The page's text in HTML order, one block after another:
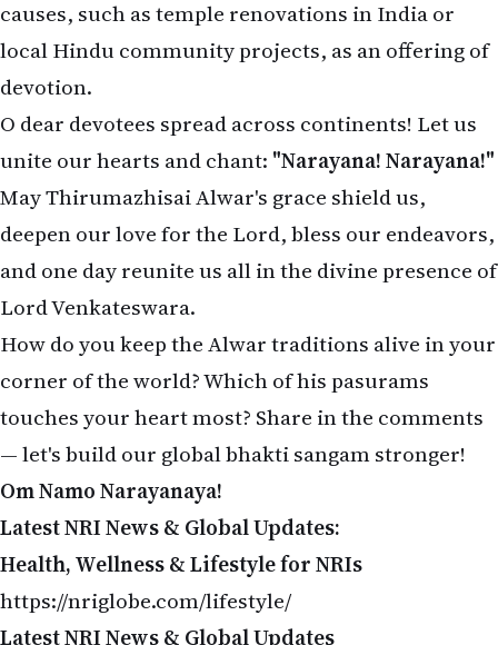
causes, such as temple renovations in India or
local Hindu community projects, as an offering of
devotion.
O dear devotees spread across continents! Let us
unite our hearts and chant: "Narayana! Narayana!"
May Thirumazhisai Alwar's grace shield us,
deepen our love for the Lord, bless our endeavors,
and one day reunite us all in the divine presence of
Lord Venkateswara.
How do you keep the Alwar traditions alive in your
corner of the world? Which of his pasurams
touches your heart most? Share in the comments
— let's build our global bhakti sangam stronger!
Om Namo Narayanaya!
Latest NRI News & Global Updates:
Health, Wellness & Lifestyle for NRIs
https://nriglobe.com/lifestyle/
Latest NRI News & Global Updates